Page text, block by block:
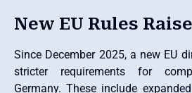
New EU Rules
Since December 2025, a new EU
stricter requirements for
Germany. These include